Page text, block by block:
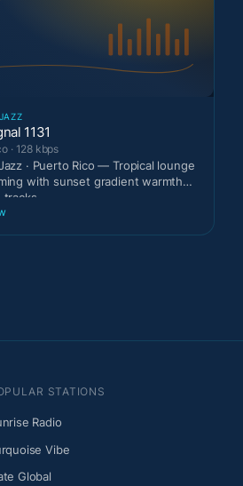
1131
· 128 kbps
· Puerto Rico — Tropical lounge
with sunset gradient warmth
STATIONS
Radio
Vibe
Global